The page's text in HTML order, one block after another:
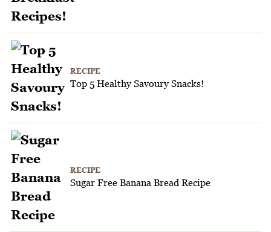
RECIPE
Top 5 Healthy Savoury Snacks!
RECIPE
Sugar Free Banana Bread Recipe